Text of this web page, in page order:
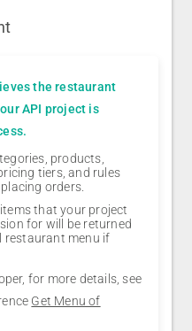
the restaurant
API project is
products,
tiers, and rules
orders.
that your project
for will be returned
restaurant menu if
for more details, see
Get Menu of